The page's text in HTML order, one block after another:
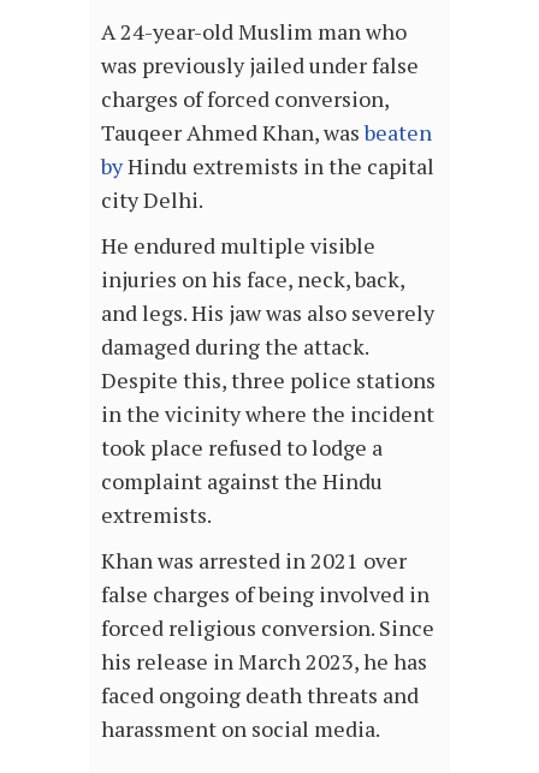
A 24-year-old Muslim man who
was previously jailed under false
charges of forced conversion,
Tauqeer Ahmed Khan, wasbeaten
byHindu extremists in the capital
city Delhi.
He endured multiple visible
injuries on his face, neck, back,
and legs. His jaw was also severely
damaged during the attack.
Despite this, three police stations
in the vicinity where the incident
took place refused to lodge a
complaint against the Hindu
extremists.
Khan was arrested in 2021 over
false charges of being involved in
forced religious conversion. Since
his release in March 2023, he has
faced ongoing death threats and
harassment on social media.